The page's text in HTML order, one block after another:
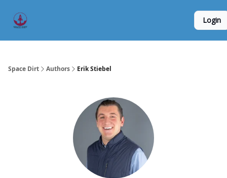
Login
Space Dirt Authors Erik Stiebel